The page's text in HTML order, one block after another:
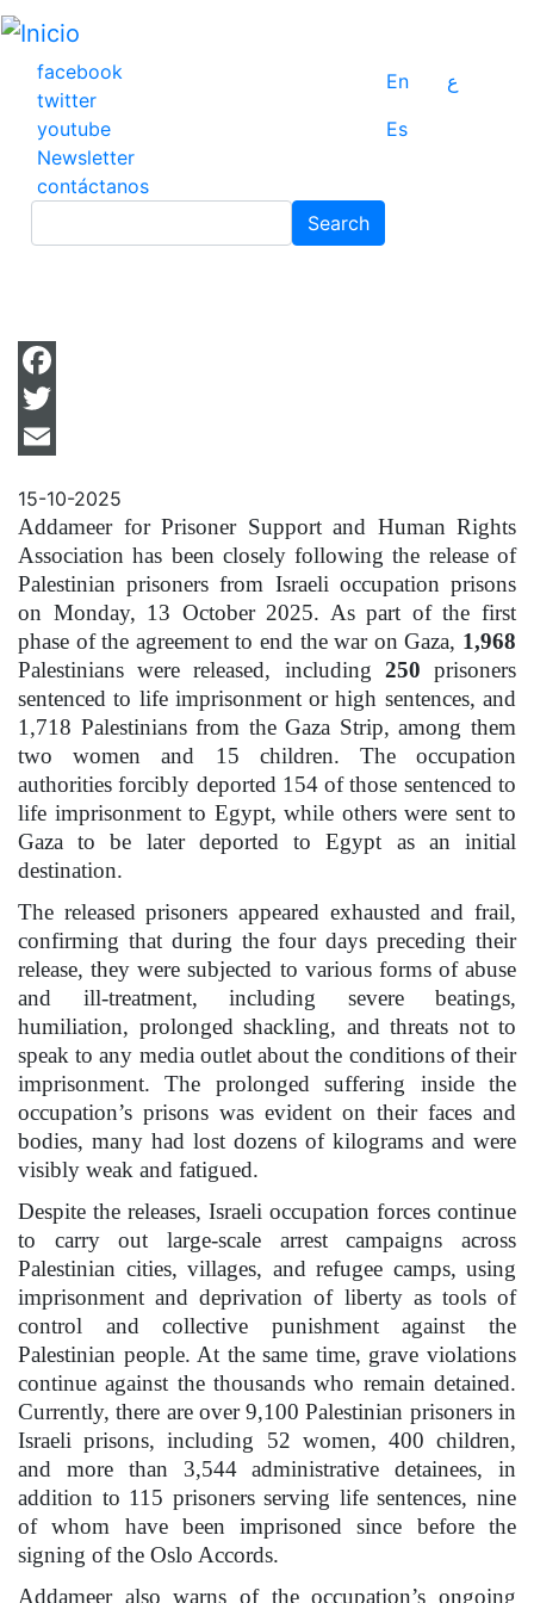
Pasar
contenido
principal
facebook
twitter
youtube
Newsletter
contáctanos
En
ع
Es
Search
Facebook
Twitter
15-10-2025
Addameer for Prisoner Support and Human Rights
Association has been closely following the release of
Palestinian prisoners from Israeli occupation prisons
on Monday, 13 October 2025. As part of the first
phase of the agreement to end the war on Gaza, 1,968
Palestinians were released, including 250 prisoners
sentenced to life imprisonment or high sentences, and
1,718 Palestinians from the Gaza Strip, among them
two women and 15 children. The occupation
authorities forcibly deported 154 of those sentenced to
life imprisonment to Egypt, while others were sent to
Gaza to be later deported to Egypt as an initial
destination.
The released prisoners appeared exhausted and frail,
confirming that during the four days preceding their
release, they were subjected to various forms of abuse
and ill-treatment, including severe beatings,
humiliation, prolonged shackling, and threats not to
speak to any media outlet about the conditions of their
imprisonment. The prolonged suffering inside the
occupation’s prisons was evident on their faces and
bodies, many had lost dozens of kilograms and were
visibly weak and fatigued.
Despite the releases, Israeli occupation forces continue
to carry out large-scale arrest campaigns across
Palestinian cities, villages, and refugee camps, using
imprisonment and deprivation of liberty as tools of
control and collective punishment against the
Palestinian people. At the same time, grave violations
continue against the thousands who remain detained.
Currently, there are over 9,100 Palestinian prisoners in
Israeli prisons, including 52 women, 400 children,
and more than 3,544 administrative detainees, in
addition to 115 prisoners serving life sentences, nine
of whom have been imprisoned since before the
signing of the Oslo Accords.
Addameer also warns of the occupation’s ongoing